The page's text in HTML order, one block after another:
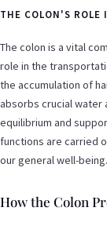
THE COLON'S ROLE
The colon is a vital
role in the
the accumulation of
absorbs crucial water
equilibrium and
functions are carried
our general well-being.
How the Colon